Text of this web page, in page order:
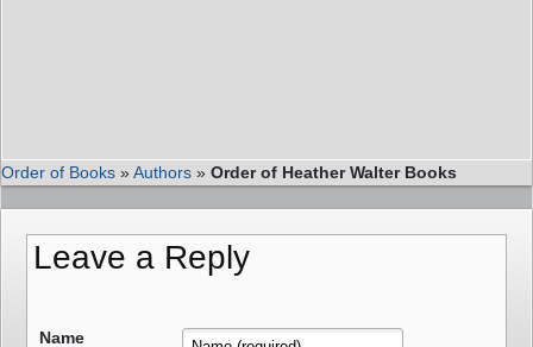
Order of Books »Authors » Order of Heather Walter Books
Leave a Reply
Name